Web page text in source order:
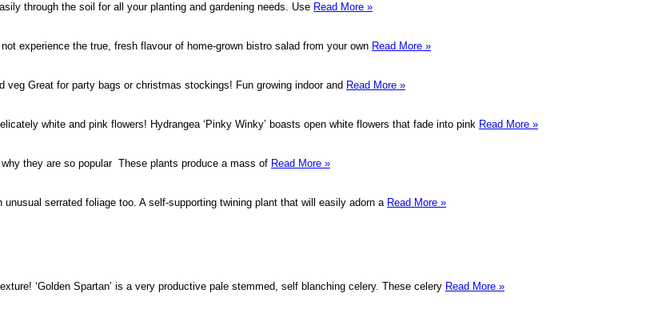
through the soil for all your planting and gardening needs. Use Read More »
experience the true, fresh flavour of home-grown bistro salad from your own Read More »
veg Great for party bags or christmas stockings! Fun growing indoor and Read More »
white and pink flowers! Hydrangea ‘Pinky Winky’ boasts open white flowers that fade into pink Read More »
they are so popular These plants produce a mass of Read More »
serrated foliage too. A self-supporting twining plant that will easily adorn a Read More »
‘Golden Spartan’ is a very productive pale stemmed, self blanching celery. These celery Read More »